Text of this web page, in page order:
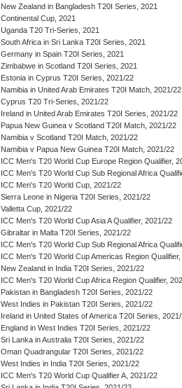
New Zealand in Bangladesh T20I Series, 2021
Continental Cup, 2021
Uganda T20 Tri-Series, 2021
South Africa in Sri Lanka T20I Series, 2021
Germany in Spain T20I Series, 2021
Zimbabwe in Scotland T20I Series, 2021
Estonia in Cyprus T20I Series, 2021/22
Namibia in United Arab Emirates T20I Match, 2021/22
Cyprus T20 Tri-Series, 2021/22
Ireland in United Arab Emirates T20I Series, 2021/22
Papua New Guinea v Scotland T20I Match, 2021/22
Namibia v Scotland T20I Match, 2021/22
Namibia v Papua New Guinea T20I Match, 2021/22
ICC Men's T20 World Cup Europe Region Qualifier,
ICC Men's T20 World Cup Sub Regional Africa
ICC Men's T20 World Cup, 2021/22
Sierra Leone in Nigeria T20I Series, 2021/22
Valletta Cup, 2021/22
ICC Men's T20 World Cup Asia A Qualifier, 2021/22
Gibraltar in Malta T20I Series, 2021/22
ICC Men's T20 World Cup Sub Regional Africa
ICC Men's T20 World Cup Americas Region
New Zealand in India T20I Series, 2021/22
ICC Men's T20 World Cup Africa Region Qualifier,
Pakistan in Bangladesh T20I Series, 2021/22
West Indies in Pakistan T20I Series, 2021/22
Ireland in United States of America T20I Series,
England in West Indies T20I Series, 2021/22
Sri Lanka in Australia T20I Series, 2021/22
Oman Quadrangular T20I Series, 2021/22
West Indies in India T20I Series, 2021/22
ICC Men's T20 World Cup Qualifier A, 2021/22